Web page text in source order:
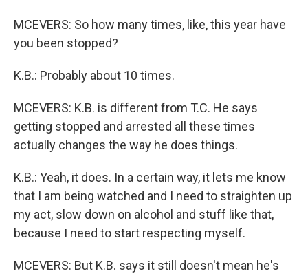
MCEVERS: So how many times, like, this year have
you been stopped?
K.B.: Probably about 10 times.
MCEVERS: K.B. is different from T.C. He says
getting stopped and arrested all these times
actually changes the way he does things.
K.B.: Yeah, it does. In a certain way, it lets me know
that I am being watched and I need to straighten up
my act, slow down on alcohol and stuff like that,
because I need to start respecting myself.
MCEVERS: But K.B. says it still doesn't mean he's